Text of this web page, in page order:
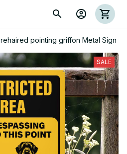
pointing griffon Metal Sign
SALE